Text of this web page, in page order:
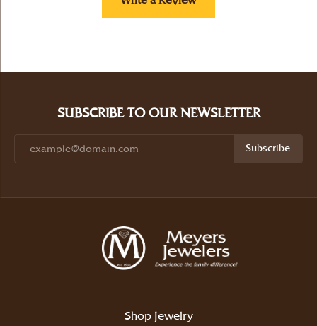
SUBSCRIBE TO OUR NEWSLETTER
Subscribe
Shop Jewelry